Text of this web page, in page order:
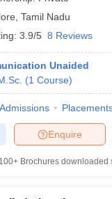
Tamil Nadu
3.9/5 8 Reviews
Unaided
(1 Course)
Admissions
Enquire
100+ Brochures downloaded